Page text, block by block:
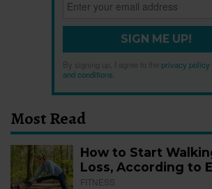
SIGN ME UP!
By signing up, I agree to the privacy policy
and conditions
Most Read
How to Start
Loss, According to
FITNESS